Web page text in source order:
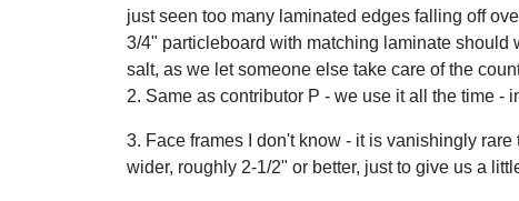
just seen too many laminated edges falling off
3/4" particleboard with matching laminate should
salt, as we let someone else take care of the
2. Same as contributor P - we use it all the time -
3. Face frames I don't know - it is vanishingly
wider, roughly 2-1/2" or better, just to give us a